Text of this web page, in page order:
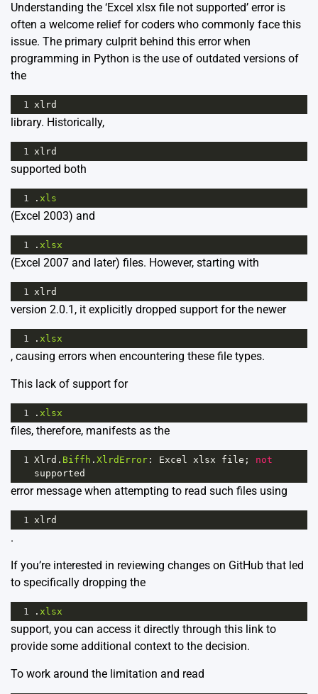
Understanding the ‘Excel xlsx file not supported’ error is
often a welcome relief for coders who commonly face this
issue. The primary culprit behind this error when
programming in Python is the use of outdated versions of
the
1 xlrd
library. Historically,
1 xlrd
supported both
1 . xls
(Excel 2003) and
1 . xlsx
(Excel 2007 and later) files. However, starting with
1 xlrd
version 2.0.1, it explicitly dropped support for the newer
1 . xlsx
, causing errors when encountering these file types.
This lack of support for
1 . xlsx
files, therefore, manifests as the
1 Xlrd . Biffh . XlrdError : Excel xlsx file ; not
supported
error message when attempting to read such files using
1 xlrd
.
If you’re interested in reviewing changes on GitHub that led
to specifically dropping the
1 . xlsx
support, you can access it directly through this link to
provide some additional context to the decision.
To work around the limitation and read